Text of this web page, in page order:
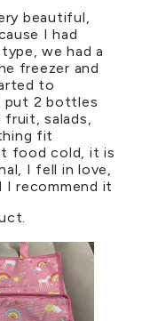
beautiful,
I had
we had a
freezer and
to
put 2 bottles
salads,
fit
food cold, it is
I fell in love,
I recommend it